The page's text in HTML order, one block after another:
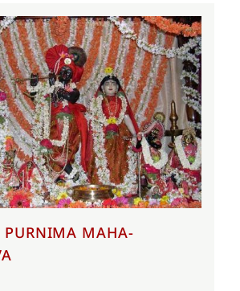
PURNIMA MAHA-